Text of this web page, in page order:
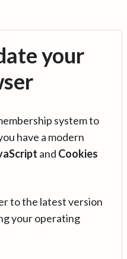
your
system to
have a modern
and Cookies
to the latest version
your operating